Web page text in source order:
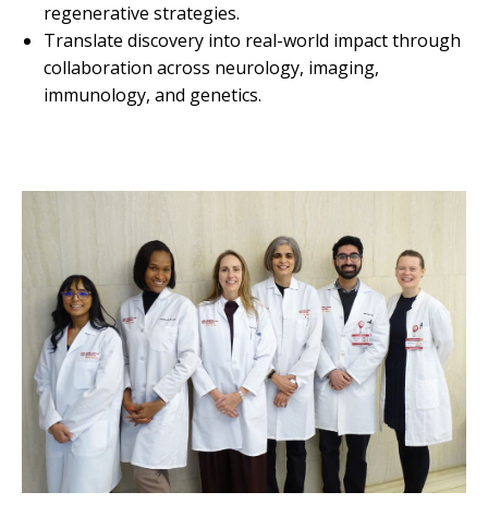
regenerative strategies.
Translate discovery into real-world impact through
collaboration across neurology, imaging,
immunology, and genetics.